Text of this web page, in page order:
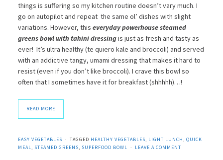
things is suffering so my kitchen routine doesn’t vary much. I
go on autopilot and repeat the same ol’ dishes with slight
variations. However, this everyday powerhouse steamed
greens bowl with tahini dressingis just as fresh and tasty as
ever! It’s ultra healthy (te quiero kale and broccoli) and served
with an addictive tangy, umami dressing that makes it hard to
resist (even if you don’t like broccoli). I crave this bowl so
often that I sometimes have it for breakfast (shhhhh)…!
READ MORE
EASY VEGETABLES TAGGED HEALTHY VEGETABLES, LIGHT LUNCH , QUICK
MEAL, STEAMED GREENS, SUPERFOOD BOWL LEAVE A COMMENT